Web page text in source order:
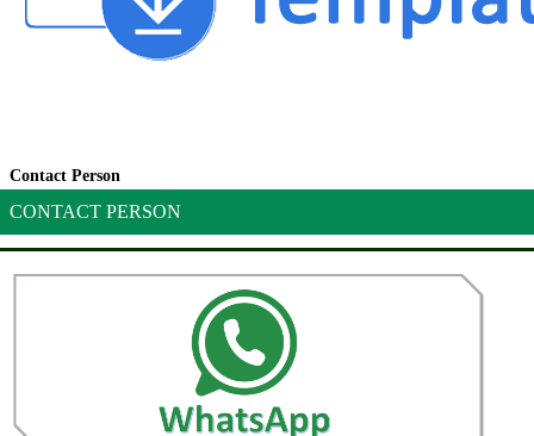
Contact Person
CONTACT PERSON